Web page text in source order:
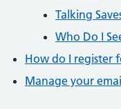
Talking
Who Do I
How do I register
Manage your